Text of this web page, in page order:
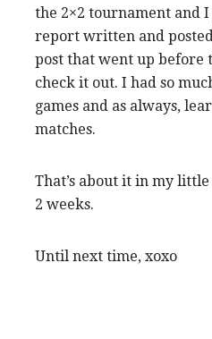
the 2×2 tournament and
report written and
post that went up before
check it out. I had so
games and as always,
matches.
That’s about it in my
2 weeks.
Until next time, xoxo